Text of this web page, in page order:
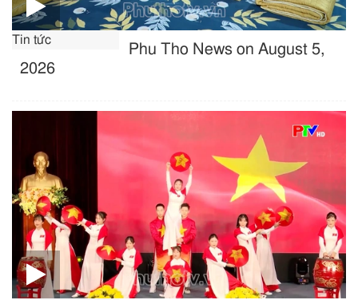
Tin tức
Phu Tho News on August 5,
2026